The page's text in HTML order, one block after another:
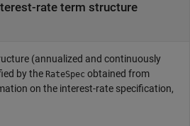
rate term structure
(annualized and continuously
by the RateSpec obtained from
on the interest-rate specification,